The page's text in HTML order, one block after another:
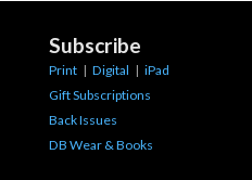
Subscribe
Print | Digital | iPad
Gift Subscriptions
Back Issues
DB Wear & Books